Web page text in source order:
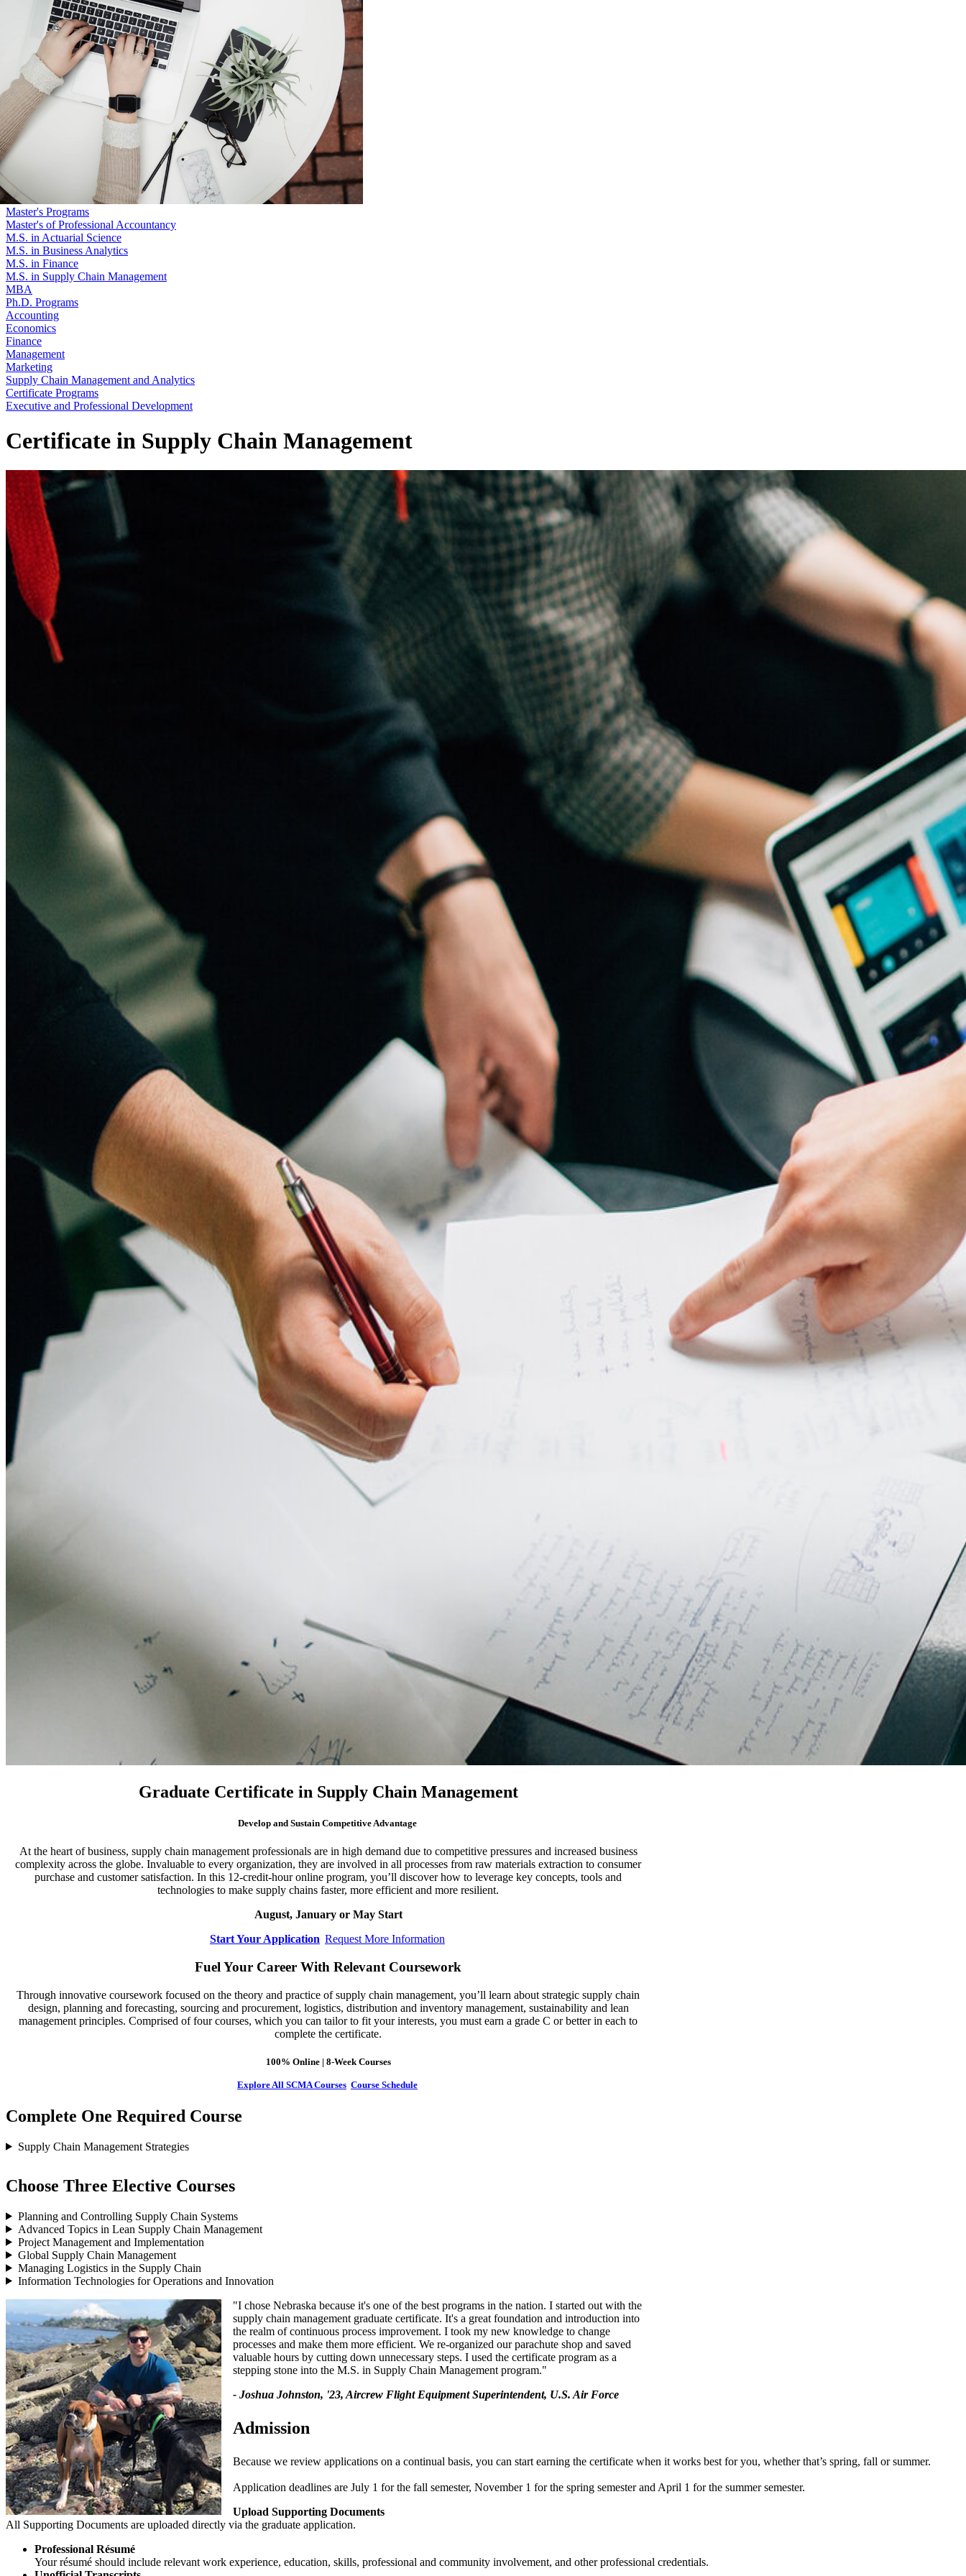
Skip to main content
University of Nebraska–Lincoln
Search
College of Business
Graduate Programs
Search
Master's Programs
Master's of Professional Accountancy
M.S. in Actuarial Science
M.S. in Business Analytics
M.S. in Finance
M.S. in Supply Chain Management
MBA
Ph.D. Programs
Accounting
Economics
Finance
Management
Marketing
Supply Chain Management and Analytics
Certificate Programs
Executive and Professional Development
Certificate in Supply Chain Management
Graduate Certificate in Supply Chain Management
Develop and Sustain Competitive Advantage
At the heart of business, supply chain management professionals are in high demand due to competitive pressures and increased business
complexity across the globe. Invaluable to every organization, they are involved in all processes from raw materials extraction to consumer
purchase and customer satisfaction. In this 12-credit-hour online program, you’ll discover how to leverage key concepts, tools and
technologies to make supply chains faster, more efficient and more resilient.
August, January or May Start
Start Your Application Request More Information
Fuel Your Career With Relevant Coursework
Through innovative coursework focused on the theory and practice of supply chain management, you’ll learn about strategic supply chain
design, planning and forecasting, sourcing and procurement, logistics, distribution and inventory management, sustainability and lean
management principles. Comprised of four courses, which you can tailor to fit your interests, you must earn a grade C or better in each to
complete the certificate.
100% Online | 8-Week Courses
Explore All SCMA Courses Course Schedule
Complete One Required Course
Supply Chain Management Strategies
Choose Three Elective Courses
Planning and Controlling Supply Chain Systems
Advanced Topics in Lean Supply Chain Management
Project Management and Implementation
Global Supply Chain Management
Managing Logistics in the Supply Chain
Information Technologies for Operations and Innovation
"I chose Nebraska because it's one of the best programs in the nation. I started out with the
supply chain management graduate certificate. It's a great foundation and introduction into
the realm of continuous process improvement. I took my new knowledge to change
processes and make them more efficient. We re-organized our parachute shop and saved
valuable hours by cutting down unnecessary steps. I used the certificate program as a
stepping stone into the M.S. in Supply Chain Management program."
- Joshua Johnston, '23, Aircrew Flight Equipment Superintendent, U.S. Air Force
Admission
Because we review applications on a continual basis, you can start earning the certificate when it works best for you, whether that’s spring, fall or summer.
Application deadlines are July 1 for the fall semester, November 1 for the spring semester and April 1 for the summer semester.
Upload Supporting Documents
All Supporting Documents are uploaded directly via the graduate application.
Professional Résumé
Your résumé should include relevant work experience, education, skills, professional and community involvement, and other professional credentials.